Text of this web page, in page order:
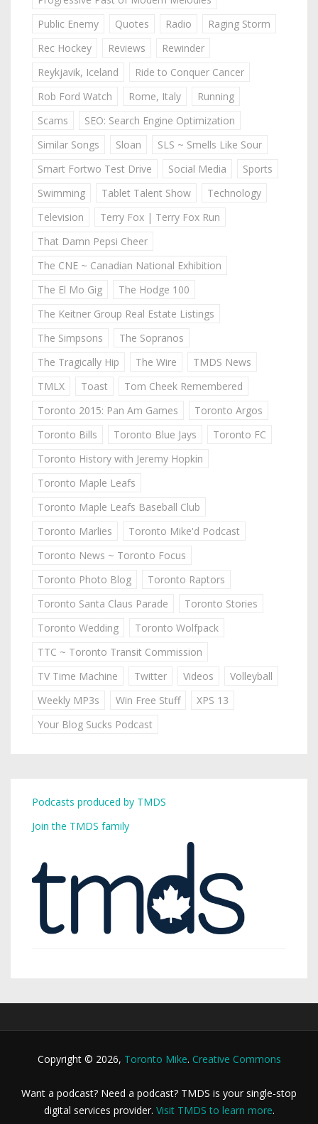
Public Enemy
Quotes Radio
Raging Storm
Rec Hockey
Reviews
Rewinder
Reykjavik, Iceland
Ride to Conquer Cancer
Rob Ford Watch
Rome, Italy
Running
Scams
SEO: Search Engine Optimization
Similar Songs
Sloan
SLS ~ Smells Like Sour
Smart Fortwo Test Drive
Social Media
Sports
Swimming
Tablet Talent Show
Technology
Television
Terry Fox | Terry Fox Run
That Damn Pepsi Cheer
The CNE ~ Canadian National Exhibition
The El Mo Gig
The Hodge 100
The Keitner Group Real Estate Listings
The Simpsons
The Sopranos
The Tragically Hip
The Wire
TMDS News
TMLX
Toast
Tom Cheek Remembered
Toronto 2015: Pan Am Games
Toronto Argos
Toronto Bills
Toronto Blue Jays
Toronto FC
Toronto History with Jeremy Hopkin
Toronto Maple Leafs
Toronto Maple Leafs Baseball Club
Toronto Marlies
Toronto Mike'd Podcast
Toronto News ~ Toronto Focus
Toronto Photo Blog
Toronto Raptors
Toronto Santa Claus Parade
Toronto Stories
Toronto Wedding
Toronto Wolfpack
TTC ~ Toronto Transit Commission
TV Time Machine
Twitter Videos
Volleyball
Weekly MP3s
Win Free Stuff
XPS 13
Your Blog Sucks Podcast
Podcasts produced by TMDS
Join the TMDS family
Copyright © 2026, Toronto Mike. Creative Commons
Want a podcast? Need a podcast? TMDS is your single-stop
digital services provider. Visit TMDS to learn more.